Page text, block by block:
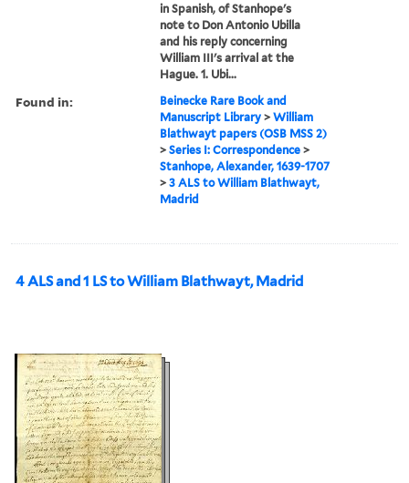
in Spanish, of Stanhope's
note to Don Antonio Ubilla
and his reply concerning
William III's arrival at the
Hague. 1. Ubi...
Found in:
Beinecke Rare Book and
Manuscript Library >William
Blathwayt papers (OSB MSS 2)
>Series I: Correspondence >
Stanhope, Alexander, 1639-1707
>3 ALS to William Blathwayt,
Madrid
4 ALS and 1 LS to William Blathwayt, Madrid